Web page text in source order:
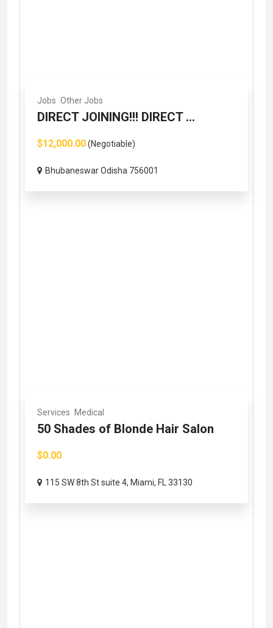
Jobs Other Jobs
DIRECT JOINING!!! DIRECT ...
$12,000.00(Negotiable)
Bhubaneswar Odisha 756001
Services Medical
50 Shades of Blonde Hair Salon
$0.00
115 SW 8th St suite 4, Miami, FL 33130